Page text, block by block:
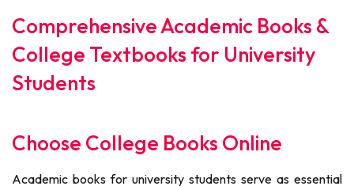
Comprehensive Academic Books &
College Textbooks for University
Students
Choose College Books Online
Academic books for university students serve as essential